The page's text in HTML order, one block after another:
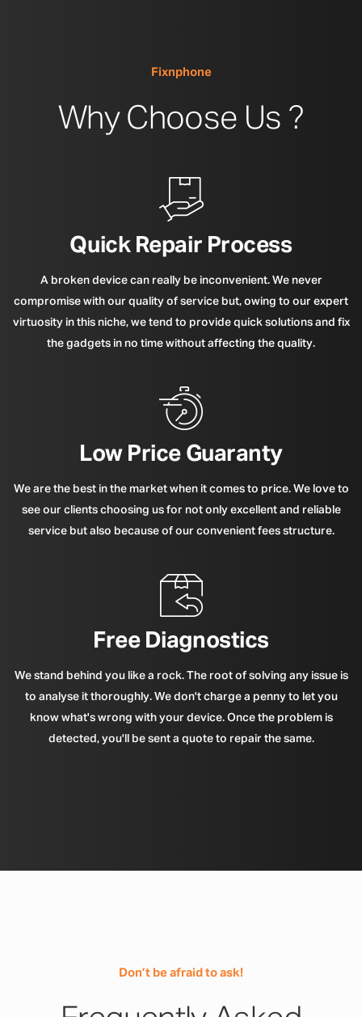
Fixnphone
Why Choose Us ?
Quick Repair Process
A broken device can really be inconvenient. We never
compromise with our quality of service but, owing to our expert
virtuosity in this niche, we tend to provide quick solutions and fix
the gadgets in no time without affecting the quality.
Low Price Guaranty
We are the best in the market when it comes to price. We love to
see our clients choosing us for not only excellent and reliable
service but also because of our convenient fees structure.
Free Diagnostics
We stand behind you like a rock. The root of solving any issue is
to analyse it thoroughly. We don't charge a penny to let you
know what's wrong with your device. Once the problem is
detected, you'll be sent a quote to repair the same.
Don’t be afraid to ask!